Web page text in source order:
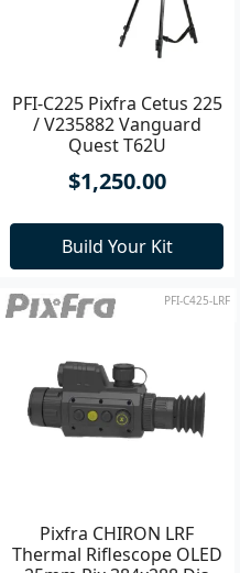
PFI-C225 Pixfra Cetus 225
/ V235882 Vanguard
Quest T62U
$1,250.00
Build Your Kit
PFI-C425-LRF
Pixfra CHIRON LRF
Thermal Riflescope OLED